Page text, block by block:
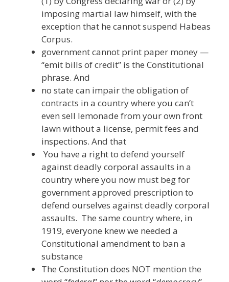
imposing martial law himself, with the
exception that he cannot suspend Habeas
Corpus.
government cannot print paper money —
“emit bills of credit” is the Constitutional
phrase. And
no state can impair the obligation of
contracts in a country where you can’t
even sell lemonade from your own front
lawn without a license, permit fees and
inspections. And that
You have a right to defend yourself
against deadly corporal assaults in a
country where you now must beg for
government approved prescription to
defend ourselves against deadly corporal
assaults. The same country where, in
1919, everyone knew we needed a
Constitutional amendment to ban a
substance
The Constitution does NOT mention the